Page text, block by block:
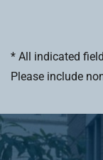
* All indicated
Please include